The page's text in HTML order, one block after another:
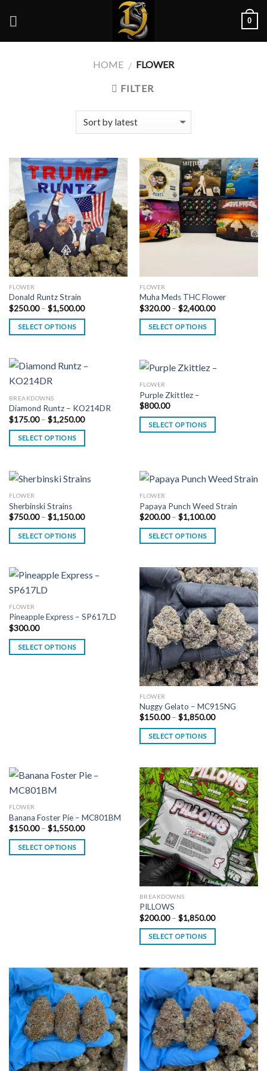
0
HOME / FLOWER
FILTER
FLOWER
Donald Runtz Strain
$250.00 – $1,500.00Price
$250.00
$1,500.00
SELECT OPTIONS
FLOWER
Muha Meds THC Flower
$320.00 – $2,400.00Price
$320.00
$2,400.00
SELECT OPTIONS
BREAKDOWNS
Diamond Runtz – KO214DR
$175.00 – $1,250.00Price
$175.00
$1,250.00
SELECT OPTIONS
FLOWER
Purple Zkittlez –
$800.00
SELECT OPTIONS
FLOWER
Sherbinski Strains
$750.00 – $1,150.00Price
$750.00
SELECT OPTIONS
FLOWER
Papaya Punch Weed Strain
$200.00 – $1,100.00Price
$200.00
SELECT OPTIONS
FLOWER
Pineapple Express – SP617LD
$300.00
SELECT OPTIONS
FLOWER
Nuggy Gelato – MC915NG
$150.00 – $1,850.00Price
$150.00
SELECT OPTIONS
FLOWER
Banana Foster Pie – MC801BM
$150.00 – $1,550.00Price
$150.00
SELECT OPTIONS
BREAKDOWNS
PILLOWS
$200.00 – $1,850.00Price
$200.00
$1,850.00
SELECT OPTIONS